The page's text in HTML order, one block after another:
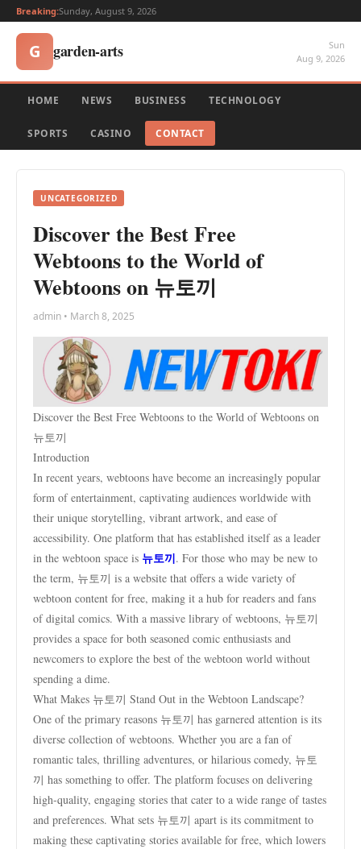
Breaking:Sunday, August 9, 2026
G garden-arts
Sun
Aug 9, 2026
HOME NEWS BUSINESS TECHNOLOGY
SPORTS CASINO CONTACT
UNCATEGORIZED
Discover the Best Free
Webtoons to the World of
Webtoons on 뉴토끼
admin • March 8, 2025
Discover the Best Free Webtoons to the World of Webtoons on
뉴토끼
Introduction
In recent years, webtoons have become an increasingly popular
form of entertainment, captivating audiences worldwide with
their unique storytelling, vibrant artwork, and ease of
accessibility. One platform that has established itself as a leader
in the webtoon space is 뉴토끼. For those who may be new to
the term, 뉴토끼 is a website that offers a wide variety of
webtoon content for free, making it a hub for readers and fans
of digital comics. With a massive library of webtoons, 뉴토끼
provides a space for both seasoned comic enthusiasts and
newcomers to explore the best of the webtoon world without
spending a dime.
What Makes 뉴토끼 Stand Out in the Webtoon Landscape?
One of the primary reasons 뉴토끼 has garnered attention is its
diverse collection of webtoons. Whether you are a fan of
romantic tales, thrilling adventures, or hilarious comedy, 뉴토
끼 has something to offer. The platform focuses on delivering
high-quality, engaging stories that cater to a wide range of tastes
and preferences. What sets 뉴토끼 apart is its commitment to
making these captivating stories available for free, which lowers